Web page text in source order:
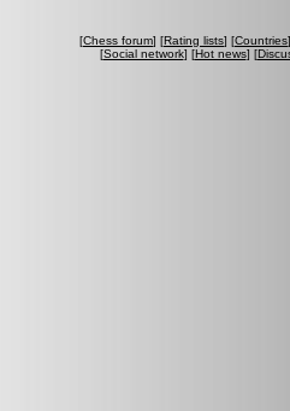
[Chess forum] [Rating lists] [Countries
[Social network] [Hot news] [